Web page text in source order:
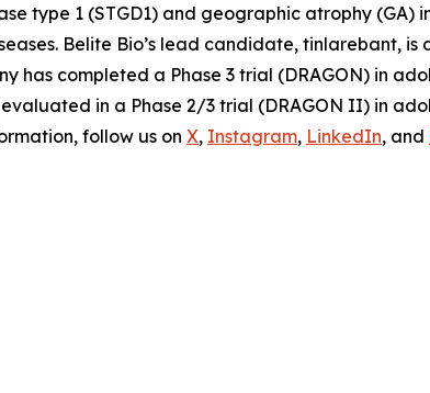
type 1 (STGD1) and geographic atrophy
Belite Bio’s lead candidate, tinlarebant,
has completed a Phase 3 trial (DRAGON) in
in a Phase 2/3 trial (DRAGON II) in
follow us on X, Instagram, LinkedIn, and